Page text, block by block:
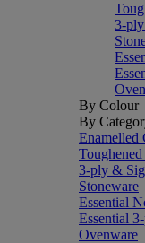
3-ply
By Colour
By
Enamelled
3-ply &
Stoneware
Essential
Essential
Ovenware